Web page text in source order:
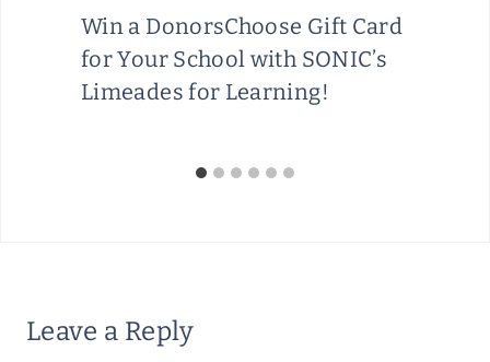
Win a DonorsChoose Gift Card
for Your School with SONIC’s
Limeades for Learning!
Leave a Reply